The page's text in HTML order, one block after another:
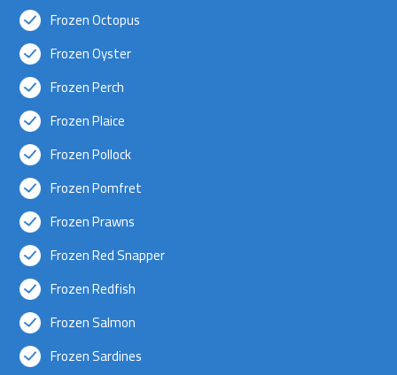
Frozen Octopus
Frozen Oyster
Frozen Perch
Frozen Plaice
Frozen Pollock
Frozen Pomfret
Frozen Prawns
Frozen Red Snapper
Frozen Redfish
Frozen Salmon
Frozen Sardines